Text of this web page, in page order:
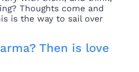
Thoughts come and
is the way to sail over
Then is love